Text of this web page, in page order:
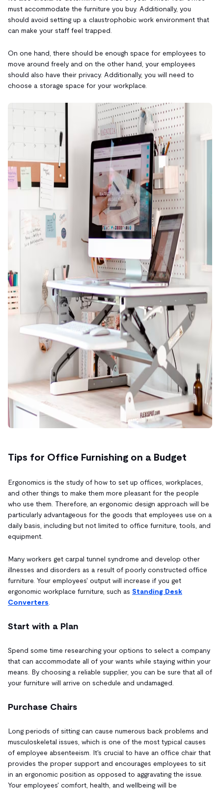
must accommodate the furniture you buy. Additionally, you
should avoid setting up a claustrophobic work environment that
can make your staff feel trapped.
On one hand, there should be enough space for employees to
move around freely and on the other hand, your employees
should also have their privacy. Additionally, you will need to
choose a storage space for your workplace.
Tips for Office Furnishing on a Budget
Ergonomics is the study of how to set up offices, workplaces,
and other things to make them more pleasant for the people
who use them. Therefore, an ergonomic design approach will be
particularly advantageous for the goods that employees use on a
daily basis, including but not limited to office furniture, tools, and
equipment.
Many workers get carpal tunnel syndrome and develop other
illnesses and disorders as a result of poorly constructed office
furniture. Your employees' output will increase if you get
ergonomic workplace furniture, such as Standing Desk
Converters
Start with a Plan
Spend some time researching your options to select a company
that can accommodate all of your wants while staying within your
means. By choosing a reliable supplier, you can be sure that all of
your furniture will arrive on schedule and undamaged.
Purchase Chairs
Long periods of sitting can cause numerous back problems and
musculoskeletal issues, which is one of the most typical causes
of employee absenteeism. It's crucial to have an office chair that
provides the proper support and encourages employees to sit
in an ergonomic position as opposed to aggravating the issue.
Your employees' comfort, health, and wellbeing will be